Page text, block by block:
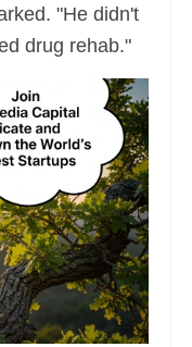
"He didn't
drug rehab."